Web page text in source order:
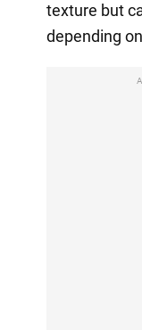
texture but
depending